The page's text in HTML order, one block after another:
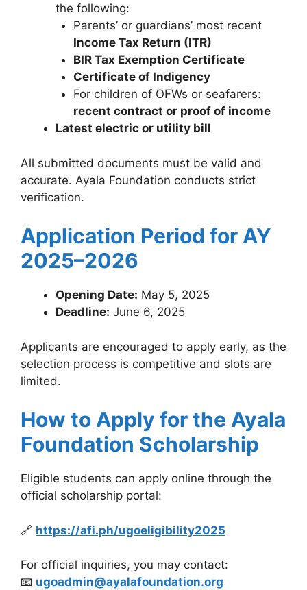
the following:
Parents’ or guardians’ most recent
Income Tax Return (ITR)
BIR Tax Exemption Certificate
Certificate of Indigency
For children of OFWs or seafarers:
recent contract or proof of income
Latest electric or utility bill
All submitted documents must be valid and
accurate. Ayala Foundation conducts strict
verification.
Application Period for AY
2025–2026
Opening Date: May 5, 2025
Deadline: June 6, 2025
Applicants are encouraged to apply early, as the
selection process is competitive and slots are
limited.
How to Apply for the Ayala
Foundation Scholarship
Eligible students can apply online through the
official scholarship portal:
🔗 https://afi.ph/ugoeligibility2025
For official inquiries, you may contact:
📧 ugoadmin@ayalafoundation.org